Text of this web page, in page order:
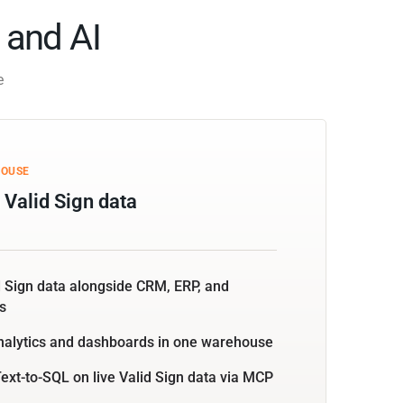
AI
Sign data
data alongside CRM, ERP, and
and dashboards in one warehouse
to-SQL on live Valid Sign data via MCP